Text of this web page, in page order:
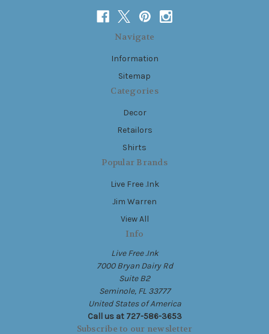
Navigate
Information
Sitemap
Categories
Decor
Retailors
Shirts
Popular Brands
Live Free .Ink
Jim Warren
View All
Info
Live Free .Ink
7000 Bryan Dairy Rd
Suite B2
Seminole, FL 33777
United States of America
Call us at 727-586-3653
Subscribe to our newsletter